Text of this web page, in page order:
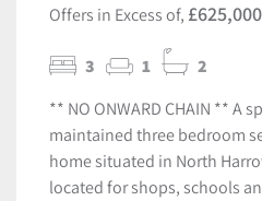
Offers in Excess of,
3 1 2
** NO ONWARD CHAIN ** A
maintained three bedroom
home situated in North
located for shops, schools